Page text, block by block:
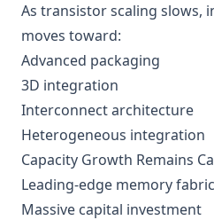
As transistor scaling slows,
moves toward:
Advanced packaging
3D integration
Interconnect architecture
Heterogeneous integration
Capacity Growth Remains
Leading-edge memory
Massive capital investment